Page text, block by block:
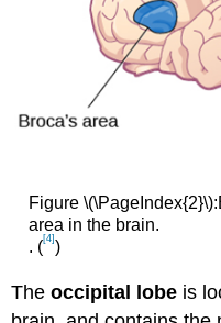
Figure
area in the brain.
. ([4] )
Theoccipital lobe is